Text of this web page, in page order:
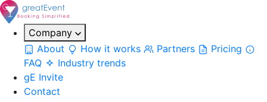
Company
About
How it works Partners
Pricing
FAQ
Industry trends
gE Invite
Contact